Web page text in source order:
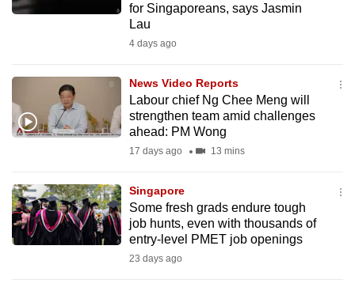
for Singaporeans, says Jasmin
Lau
4 days ago
News Video Reports
Labour chief Ng Chee Meng will
strengthen team amid challenges
ahead: PM Wong
17 days ago 13 mins
Singapore
Some fresh grads endure tough
job hunts, even with thousands of
entry-level PMET job openings
23 days ago
experience
with
CNA
fast,
secure
and
the